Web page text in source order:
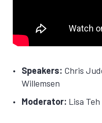
Speakers: Chris
Willemsen
Moderator: Lisa Teh